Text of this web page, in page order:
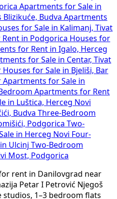
Apartments for Sale in
Blizikuće, Budva Apartments
for Sale in Kalimanj, Tivat
in Podgorica Houses for
for Rent in Igalo, Herceg
for Sale in Centar, Tivat
Houses for Sale in Bjeliši, Bar
Apartments for Sale in
Apartments for Rent
in Luštica, Herceg Novi
Budva Three-Bedroom
Podgorica Two-
in Herceg Novi Four-
Ulcinj Two-Bedroom
Most, Podgorica
rent in Danilovgrad near
Petar I Petrović Njegoš
studios, 1–3 bedroom flats